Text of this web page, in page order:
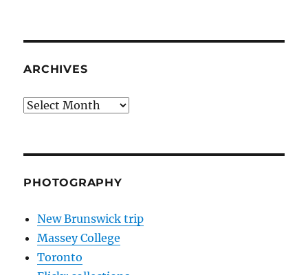
ARCHIVES
Archives
PHOTOGRAPHY
New Brunswick trip
Massey College
Toronto